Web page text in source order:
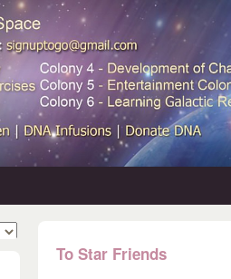
To Star Friends